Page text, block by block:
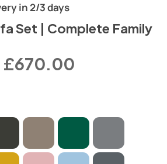
in 2/3 days
Set | Complete Family
£670.00